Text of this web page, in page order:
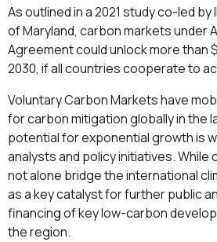
As outlined in a 2021 study co-led by
of Maryland, carbon markets under
Agreement could unlock more than
2030, if all countries cooperate to
Voluntary Carbon Markets have
for carbon mitigation globally in the
potential for exponential growth is
analysts and policy initiatives. While
not alone bridge the international
as a key catalyst for further public
financing of key low-carbon
the region.